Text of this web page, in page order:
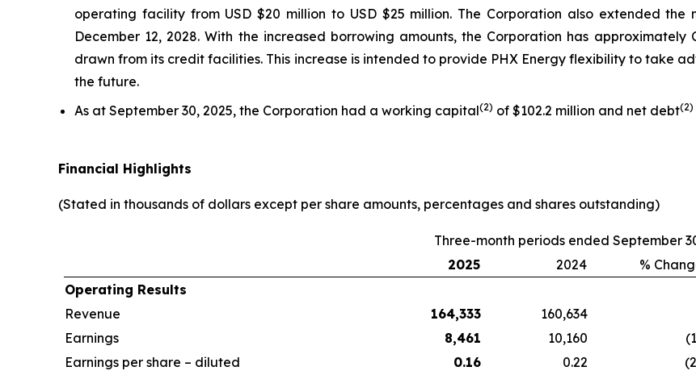
operating facility from USD $20 million to USD $25 million. The Corporation also extended
December 12, 2028. With the increased borrowing amounts, the Corporation has
drawn from its credit facilities. This increase is intended to provide PHX Energy flexibility to take
the future.
As at September 30, 2025, the Corporation had a working capital(2) of $102.2 million and net debt(2)
Financial Highlights
(Stated in thousands of dollars except per share amounts, percentages and shares outstanding)
Three-month periods ended September
2025
2024 %
Operating Results
Revenue
164,333 160,634
Earnings
8,461 10,160
Earnings per share – diluted
0.16 0.22